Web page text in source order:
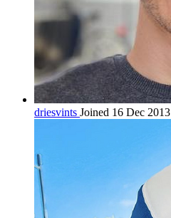
driesvints Joined 16 Dec 2013